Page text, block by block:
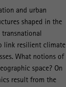
and urban
shaped in the
link resilient climate
What notions of
space? On
result from the